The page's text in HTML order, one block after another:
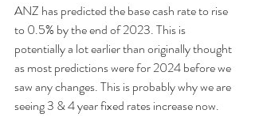
ANZ has predicted the base cash rate to rise
to 0.5% by the end of 2023. This is
potentially a lot earlier than originally thought
as most predictions were for 2024 before we
saw any changes. This is probably why we are
seeing 3 & 4 year fixed rates increase now.